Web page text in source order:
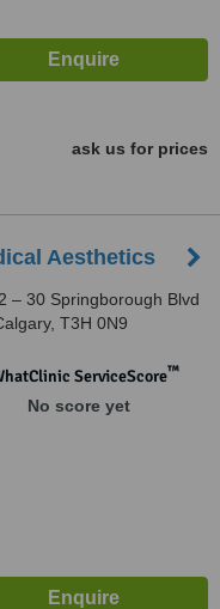
ask us for prices
Aesthetics
– 30 Springborough Blvd
T3H 0N9
ServiceScore™
No score yet